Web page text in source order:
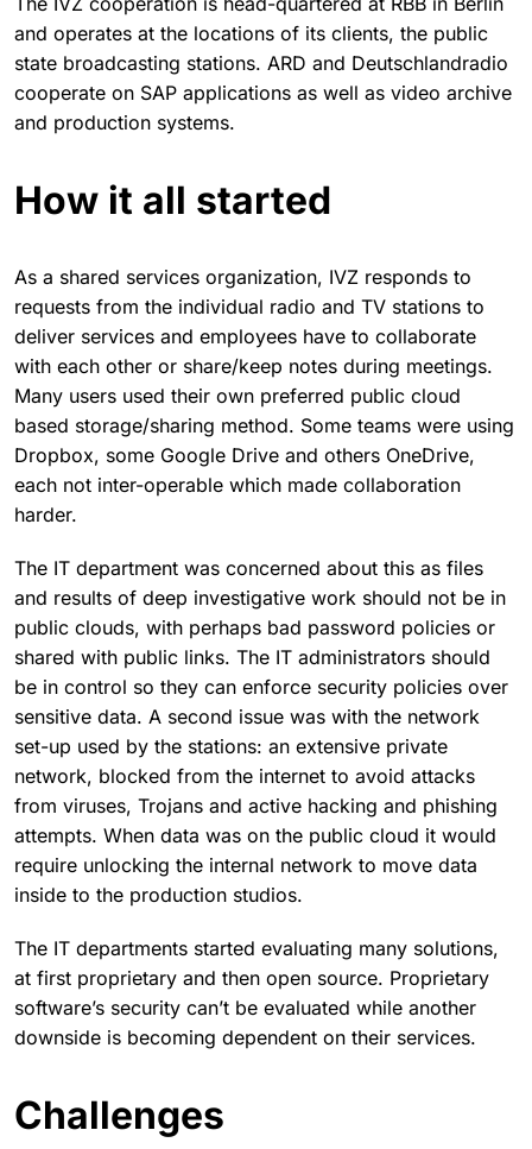
and operates at the locations of its clients, the public
state broadcasting stations. ARD and Deutschlandradio
cooperate on SAP applications as well as video archive
and production systems.
How it all started
As a shared services organization, IVZ responds to
requests from the individual radio and TV stations to
deliver services and employees have to collaborate
with each other or share/keep notes during meetings.
Many users used their own preferred public cloud
based storage/sharing method. Some teams were using
Dropbox, some Google Drive and others OneDrive,
each not inter-operable which made collaboration
harder.
The IT department was concerned about this as files
and results of deep investigative work should not be in
public clouds, with perhaps bad password policies or
shared with public links. The IT administrators should
be in control so they can enforce security policies over
sensitive data. A second issue was with the network
set-up used by the stations: an extensive private
network, blocked from the internet to avoid attacks
from viruses, Trojans and active hacking and phishing
attempts. When data was on the public cloud it would
require unlocking the internal network to move data
inside to the production studios.
The IT departments started evaluating many solutions,
at first proprietary and then open source. Proprietary
software’s security can’t be evaluated while another
downside is becoming dependent on their services.
Challenges